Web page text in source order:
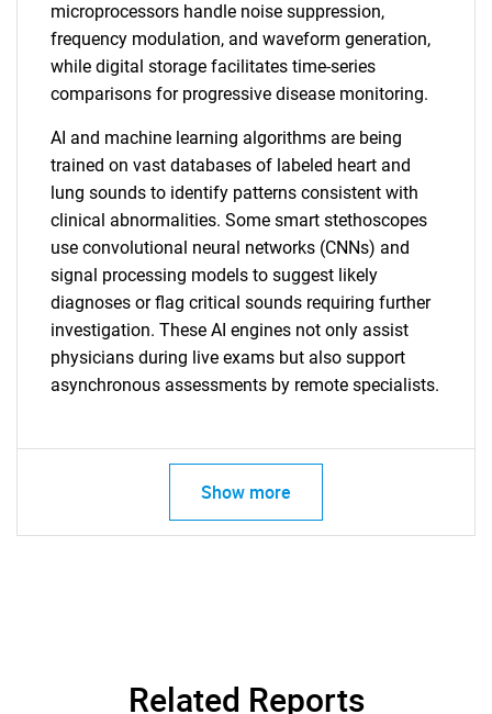
SEARCH
microprocessors handle noise suppression,
frequency modulation, and waveform generation,
while digital storage facilitates time-series
comparisons for progressive disease monitoring.
AI and machine learning algorithms are being
trained on vast databases of labeled heart and
lung sounds to identify patterns consistent with
clinical abnormalities. Some smart stethoscopes
use convolutional neural networks (CNNs) and
signal processing models to suggest likely
diagnoses or flag critical sounds requiring further
investigation. These AI engines not only assist
physicians during live exams but also support
asynchronous assessments by remote specialists.
Show more
Related Reports